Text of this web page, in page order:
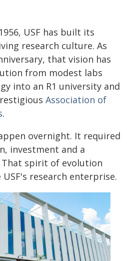
USF has built its
research culture. As
that vision has
from modest labs
into an R1 university and
Association of
.
overnight. It required
investment and a
That spirit of evolution
research enterprise.